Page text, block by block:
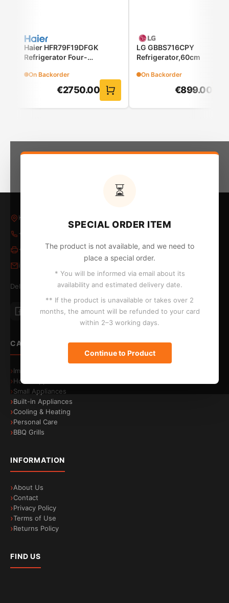
Haier HFR79F19DFGK
Refrigerator Four-
On Backorder
€2750.00
LG GBBS716CPY
Refrigerator,60cm
On Backorder
€899.00
⏳
SPECIAL ORDER ITEM
The product is not available, and we need to
place a special order.
* You will be informed via email about its
availability and estimated delivery date.
** If the product is unavailable or takes over 2
months, the amount will be refunded to your card
within 2–3 working days.
Continue to Product
Kleovoulou Papakyriakou 5, Larnaca, Larnaka 6018
+357 24 652653
+357 24 655324
info@kontopyrgos.com
Delivery to Larnaca, Limassol, Nicosia and Paphos
CATEGORIES
Image & Sound
Home Appliances
Small Appliances
Built-in Appliances
Cooling & Heating
Personal Care
BBQ Grills
INFORMATION
About Us
Contact
Privacy Policy
Terms of Use
Returns Policy
FIND US